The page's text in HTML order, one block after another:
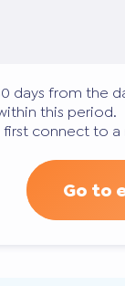
days from the
this period.
connect to a
Go to